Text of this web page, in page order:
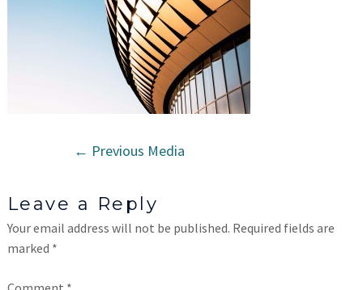
← Previous Media
Leave a Reply
Your email address will not be published. Required fields are
marked *